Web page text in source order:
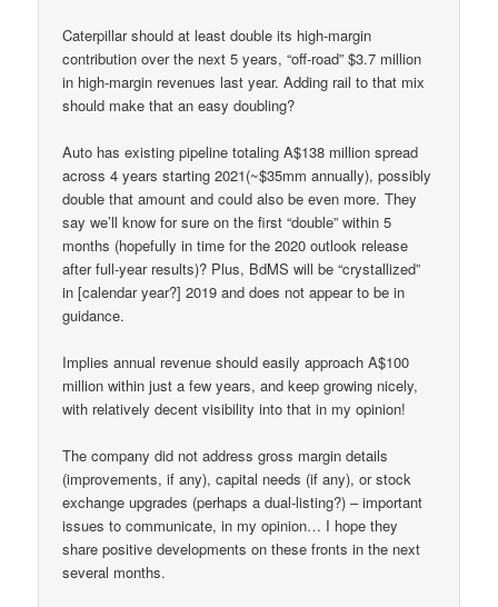
Caterpillar should at least double its high-margin
contribution over the next 5 years, “off-road” $3.7 million
in high-margin revenues last year. Adding rail to that mix
should make that an easy doubling?
Auto has existing pipeline totaling A$138 million spread
across 4 years starting 2021(~$35mm annually), possibly
double that amount and could also be even more. They
say we’ll know for sure on the first “double” within 5
months (hopefully in time for the 2020 outlook release
after full-year results)? Plus, BdMS will be “crystallized”
in [calendar year?] 2019 and does not appear to be in
guidance.
Implies annual revenue should easily approach A$100
million within just a few years, and keep growing nicely,
with relatively decent visibility into that in my opinion!
The company did not address gross margin details
(improvements, if any), capital needs (if any), or stock
exchange upgrades (perhaps a dual-listing?) – important
issues to communicate, in my opinion… I hope they
share positive developments on these fronts in the next
several months.